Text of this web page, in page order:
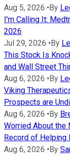
Aug 5, 2026 • By
I'm Calling It:
2026
Jul 29, 2026 • By
This Stock Is
and Wall Street
Aug 6, 2026 • By
Viking
Prospects are
Aug 6, 2026 • By
Worried About the
Record of
Aug 6, 2026 • By